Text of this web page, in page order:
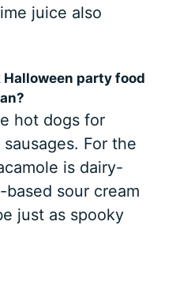
juice also
party food
hot dogs for
For the
is dairy-
sour cream
just as spooky